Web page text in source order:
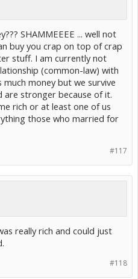
SHAMMEEEE ... well not
buy you crap on top of crap
stuff. I am currently not
(common-law) with
money but we survive
stronger because of it.
rich or at least one of us
those who married for
#117
really rich and could just
#118